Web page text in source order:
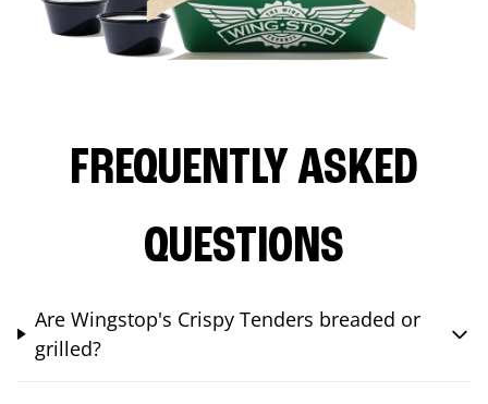
FREQUENTLY ASKED
QUESTIONS
Are Wingstop's Crispy Tenders breaded or
grilled?